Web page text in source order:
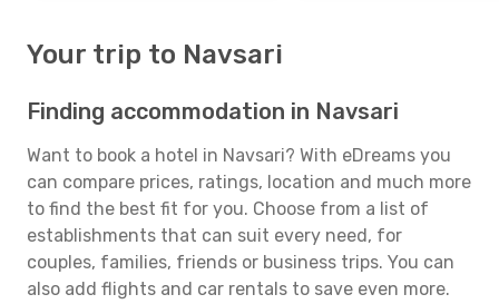
Your trip to Navsari
Finding accommodation in Navsari
Want to book a hotel in Navsari? With eDreams you
can compare prices, ratings, location and much more
to find the best fit for you. Choose from a list of
establishments that can suit every need, for
couples, families, friends or business trips. You can
also add flights and car rentals to save even more.